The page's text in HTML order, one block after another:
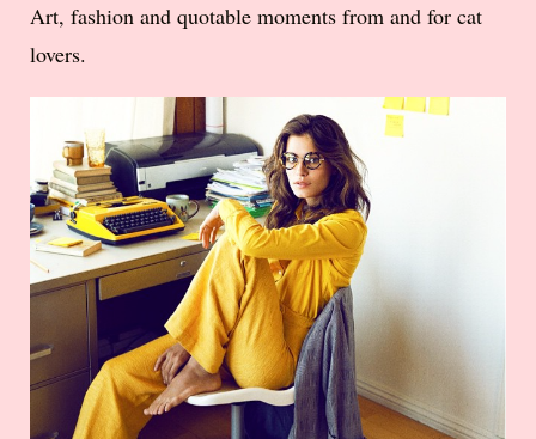
Art, fashion and quotable moments from and for cat
lovers.